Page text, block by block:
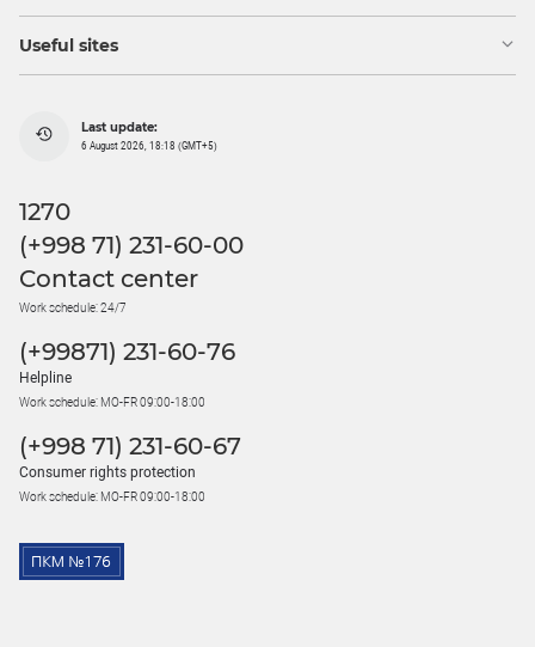
Useful sites
Last update:
6 August 2026, 18:18 (GMT+5)
1270
(+998 71) 231-60-00
Contact center
Work schedule: 24/7
(+99871) 231-60-76
Helpline
Work schedule: MO-FR 09:00-18:00
(+998 71) 231-60-67
Consumer rights protection
Work schedule: MO-FR 09:00-18:00